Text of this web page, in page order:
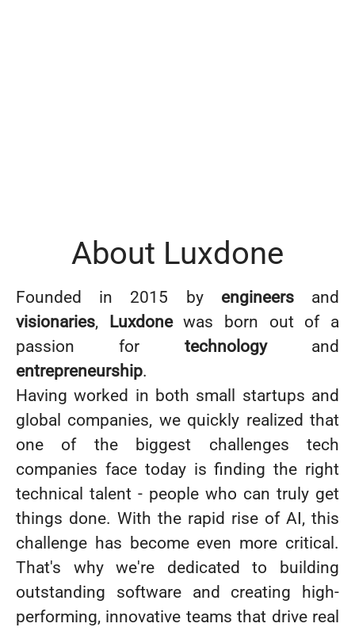
About Luxdone
Founded in 2015 by engineersand
visionaries, Luxdonewas born out of a
passion for technologyand
entrepreneurship.
Having worked in both small startups and
global companies, we quickly realized that
one of the biggest challenges tech
companies face today is finding the right
technical talent - people who can truly get
things done. With the rapid rise of AI, this
challenge has become even more critical.
That's why we're dedicated to building
outstanding software and creating high-
performing, innovative teams that drive real